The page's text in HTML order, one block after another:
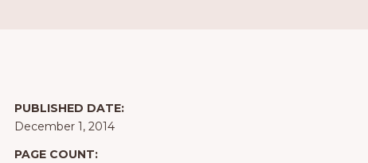
PUBLISHED DATE:
December 1, 2014
PAGE COUNT: